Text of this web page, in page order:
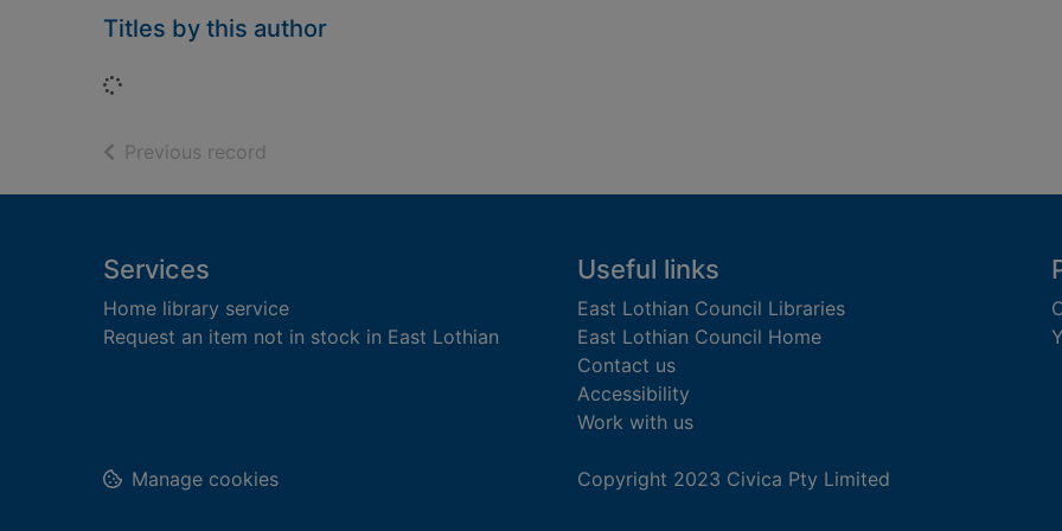
Titles by this author
Loading...
Previous record
Footer
Services
Home library service
Request an item not in stock in East Lothian
Useful links
East Lothian Council Libraries
East Lothian Council Home
Contact us
Accessibility
Work with us
Copyright 2023 Civica Pty Limited
Manage cookies